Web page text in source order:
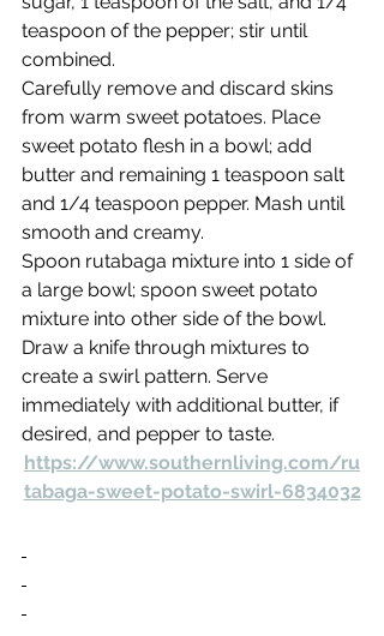
teaspoon of the pepper; stir until
combined.
Carefully remove and discard skins
from warm sweet potatoes. Place
sweet potato flesh in a bowl; add
butter and remaining 1 teaspoon salt
and 1/4 teaspoon pepper. Mash until
smooth and creamy.
Spoon rutabaga mixture into 1 side of
a large bowl; spoon sweet potato
mixture into other side of the bowl.
Draw a knife through mixtures to
create a swirl pattern. Serve
immediately with additional butter, if
desired, and pepper to taste.
https://www.southernliving.com/ru
tabaga-sweet-potato-swirl-6834032